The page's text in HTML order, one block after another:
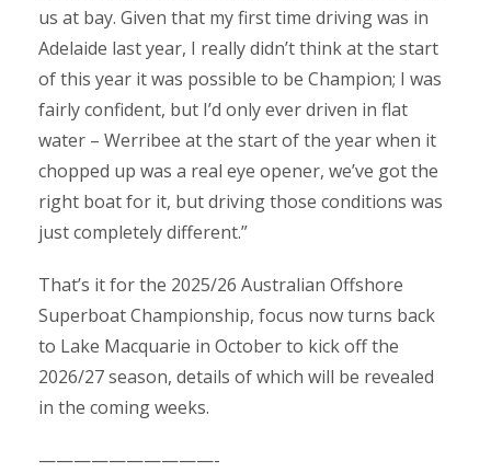
us at bay. Given that my first time driving was in
Adelaide last year, I really didn’t think at the start
of this year it was possible to be Champion; I was
fairly confident, but I’d only ever driven in flat
water – Werribee at the start of the year when it
chopped up was a real eye opener, we’ve got the
right boat for it, but driving those conditions was
just completely different.”
That’s it for the 2025/26 Australian Offshore
Superboat Championship, focus now turns back
to Lake Macquarie in October to kick off the
2026/27 season, details of which will be revealed
in the coming weeks.
——————————-